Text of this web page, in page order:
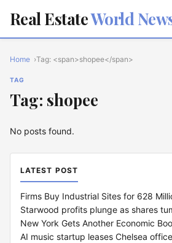
Real EstateWorld
Home Tag: <span>shopee</span>
TAG
Tag: shopee
No posts found.
LATEST POST
Firms Buy Industrial Sites for 628
Starwood profits plunge as shares
New York Gets Another Economic
AI music startup leases Chelsea